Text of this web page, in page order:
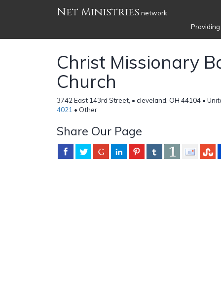
Net Ministries network
Christ Missionary
Church
3742 East 143rd Street, • cleveland, OH 44104 •
4021 • Other
Share Our Page